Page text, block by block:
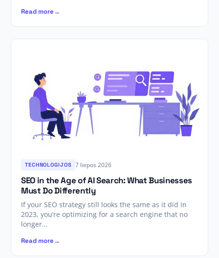
Read more
TECHNOLOGIJOS 7 liepos 2026
SEO in the Age of AI Search: What Businesses
Must Do Differently
If your SEO strategy still looks the same as it did in
2023, you’re optimizing for a search engine that no
longer…
Read more